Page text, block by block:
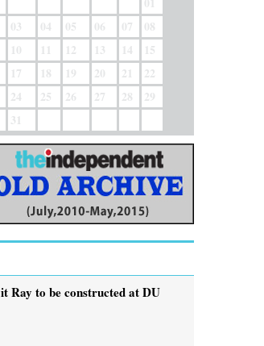
03 04 05 06 07
08
10 11 12 13 14
15
17 18 19 20 21
22
24 25 26 27 28
29
31
Ray to be constructed at DU